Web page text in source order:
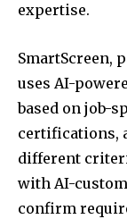
expertise.
SmartScreen,
uses AI-
based on job-
certifications,
different
with AI-
confirm